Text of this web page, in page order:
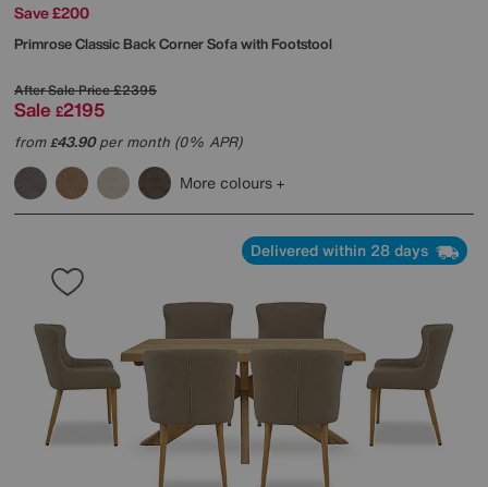
Save £200
Primrose Classic Back Corner Sofa with Footstool
After Sale Price£2395
Sale £2195
from£43.90per month (0% APR)
More colours
Delivered within 28 days